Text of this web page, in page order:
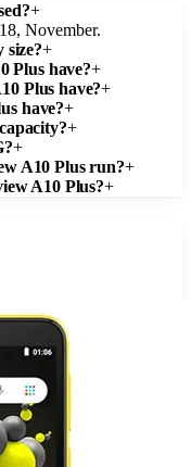
+
November.
size?+
Plus have?+
Plus have?+
have?+
+
+
A10 Plus run?+
A10 Plus?+